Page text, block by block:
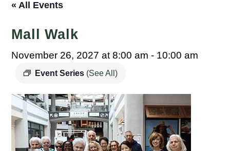
« All Events
Mall Walk
November 26, 2027 at 8:00 am - 10:00 am
Event Series (See All)